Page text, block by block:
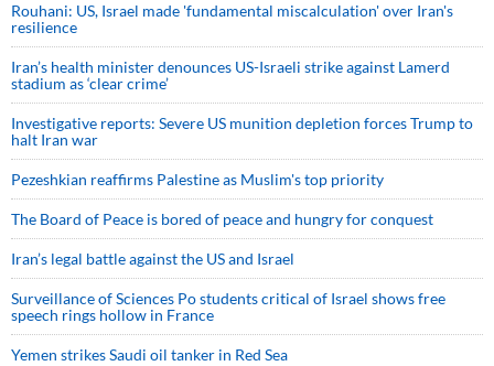
Rouhani: US, Israel made 'fundamental miscalculation' over Iran's
resilience
Iran’s health minister denounces US-Israeli strike against Lamerd
stadium as ‘clear crime’
Investigative reports: Severe US munition depletion forces Trump to
halt Iran war
Pezeshkian reaffirms Palestine as Muslim's top priority
The Board of Peace is bored of peace and hungry for conquest
Iran’s legal battle against the US and Israel
Surveillance of Sciences Po students critical of Israel shows free
speech rings hollow in France
Yemen strikes Saudi oil tanker in Red Sea